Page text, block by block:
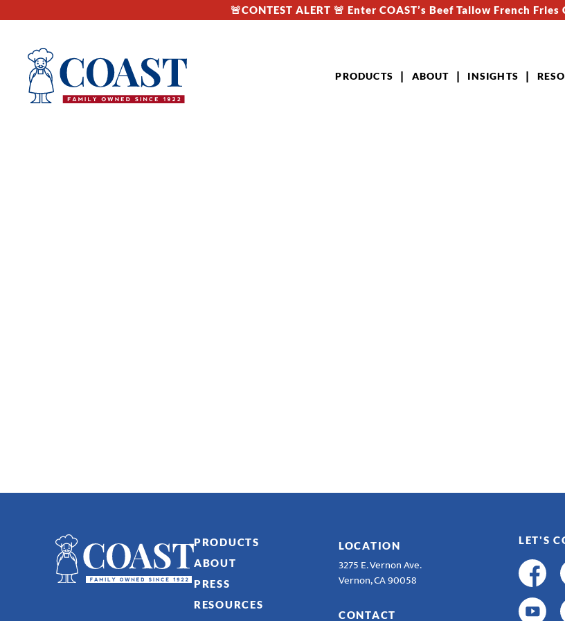
🚨CONTEST ALERT 🚨 Enter COAST’s Beef Tallow French
PRODUCTS ABOUT INSIGHTS
PRODUCTS
ABOUT
PRESS
RESOURCES
LOCATION
3275 E. Vernon Ave.
Vernon, CA 90058
CONTACT
LET'S